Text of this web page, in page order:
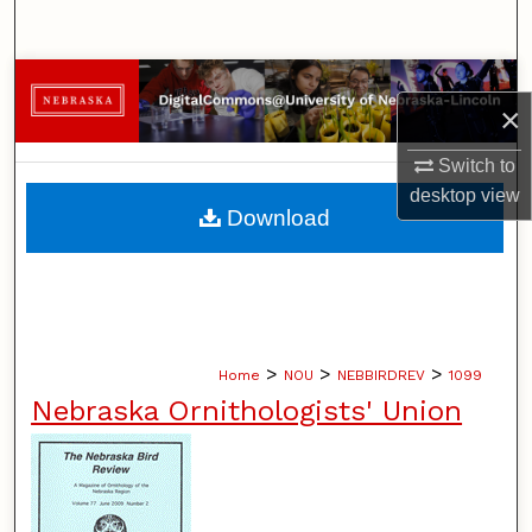
×
Switch to
desktopview
Browse Collections
My Account
About
Home > NOU > NEBBIRDREV > 1099
Nebraska Ornithologists' Union
Download